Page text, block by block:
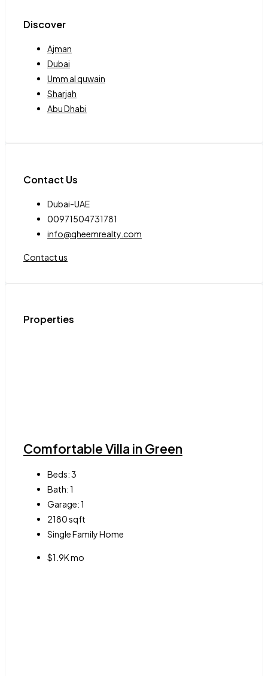
Discover
Ajman
Dubai
Umm al quwain
Sharjah
Abu Dhabi
Contact Us
Dubai-UAE
00971504731781
info@qheemrealty.com
Contact us
Properties
Comfortable Villa in Green
Beds:3
Bath:1
Garage:1
2180sqft
Single Family Home
$1.9K mo